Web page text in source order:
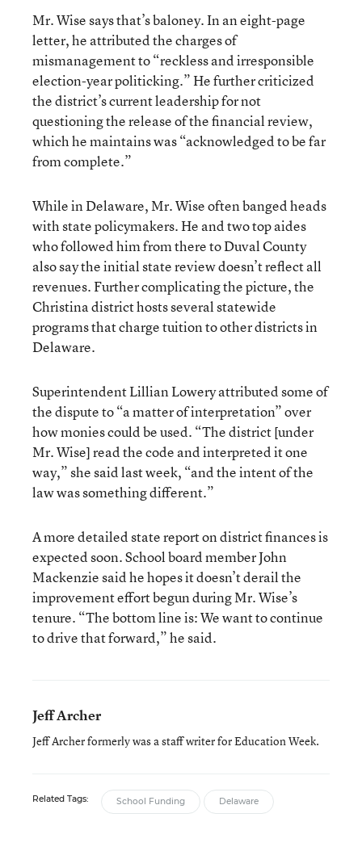
Mr. Wise says that’s baloney. In an eight-page
letter, he attributed the charges of
mismanagement to “reckless and irresponsible
election-year politicking.” He further criticized
the district’s current leadership for not
questioning the release of the financial review,
which he maintains was “acknowledged to be far
from complete.”
While in Delaware, Mr. Wise often banged heads
with state policymakers. He and two top aides
who followed him from there to Duval County
also say the initial state review doesn’t reflect all
revenues. Further complicating the picture, the
Christina district hosts several statewide
programs that charge tuition to other districts in
Delaware.
Superintendent Lillian Lowery attributed some of
the dispute to “a matter of interpretation” over
how monies could be used. “The district [under
Mr. Wise] read the code and interpreted it one
way,” she said last week, “and the intent of the
law was something different.”
A more detailed state report on district finances is
expected soon. School board member John
Mackenzie said he hopes it doesn’t derail the
improvement effort begun during Mr. Wise’s
tenure. “The bottom line is: We want to continue
to drive that forward,” he said.
Jeff Archer
Jeff Archer formerly was a staff writer for Education Week.
Related Tags: School Funding Delaware